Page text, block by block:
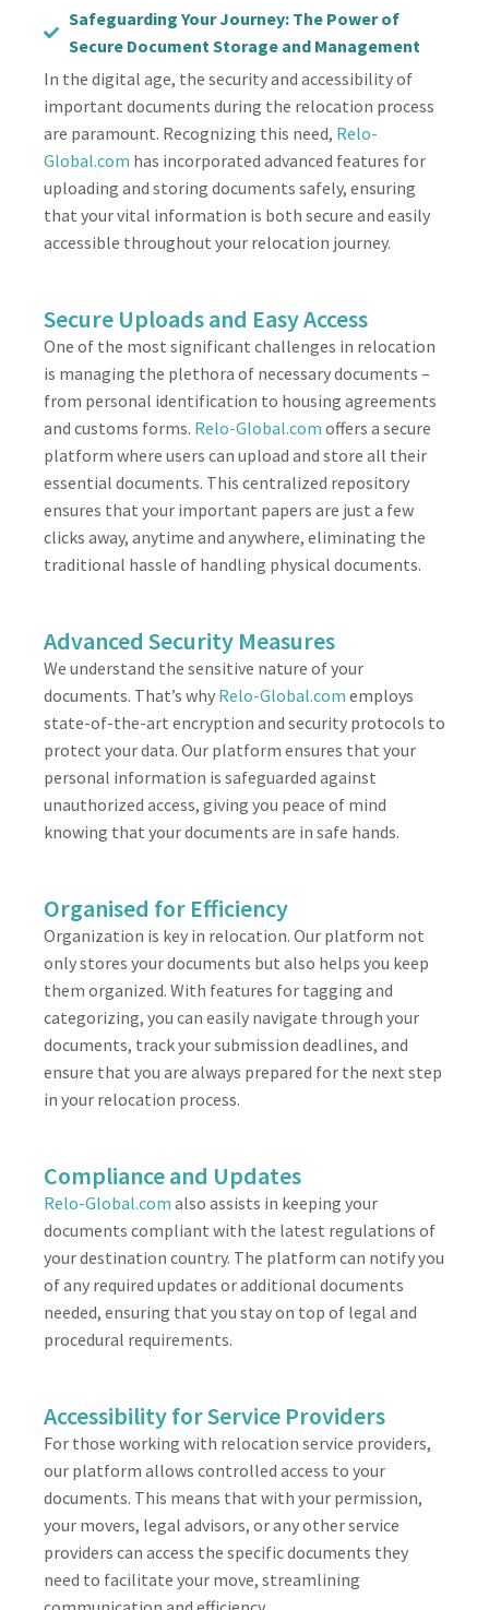
Safeguarding Your Journey: The Power of
Secure Document Storage and Management
In the digital age, the security and accessibility of
important documents during the relocation process
are paramount. Recognizing this need, Relo-
Global.com has incorporated advanced features for
uploading and storing documents safely, ensuring
that your vital information is both secure and easily
accessible throughout your relocation journey.
Secure Uploads and Easy Access
One of the most significant challenges in relocation
is managing the plethora of necessary documents –
from personal identification to housing agreements
and customs forms. Relo-Global.com offers a secure
platform where users can upload and store all their
essential documents. This centralized repository
ensures that your important papers are just a few
clicks away, anytime and anywhere, eliminating the
traditional hassle of handling physical documents.
Advanced Security Measures
We understand the sensitive nature of your
documents. That’s why Relo-Global.com employs
state-of-the-art encryption and security protocols to
protect your data. Our platform ensures that your
personal information is safeguarded against
unauthorized access, giving you peace of mind
knowing that your documents are in safe hands.
Organised for Efficiency
Organization is key in relocation. Our platform not
only stores your documents but also helps you keep
them organized. With features for tagging and
categorizing, you can easily navigate through your
documents, track your submission deadlines, and
ensure that you are always prepared for the next step
in your relocation process.
Compliance and Updates
Relo-Global.com also assists in keeping your
documents compliant with the latest regulations of
your destination country. The platform can notify you
of any required updates or additional documents
needed, ensuring that you stay on top of legal and
procedural requirements.
Accessibility for Service Providers
For those working with relocation service providers,
our platform allows controlled access to your
documents. This means that with your permission,
your movers, legal advisors, or any other service
providers can access the specific documents they
need to facilitate your move, streamlining